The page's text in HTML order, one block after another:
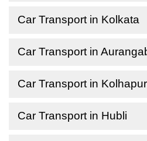
Car Transport in Kolkata
Car Transport in
Car Transport in Kolhapur
Car Transport in Hubli